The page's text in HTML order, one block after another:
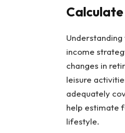
income
changes in
leisure
adequately
help estimate
lifestyle.